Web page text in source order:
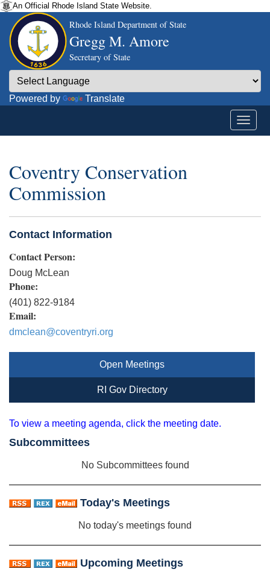
An Official Rhode Island State Website.
Rhode Island Department of State
Gregg M. Amore
Secretary of State
Powered by Translate
Coventry Conservation
Commission
Contact Information
Contact Person:
Doug McLean
Phone:
(401) 822-9184
Email:
dmclean@coventryri.org
Open Meetings
RI Gov Directory
To view a meeting agenda, click the meeting date.
Subcommittees
No Subcommittees found
Today's Meetings
No today's meetings found
Upcoming Meetings